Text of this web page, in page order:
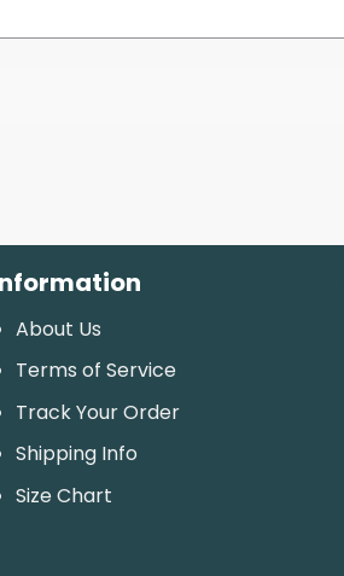
About Us
Terms of Service
Track Your Order
Shipping Info
Size Chart